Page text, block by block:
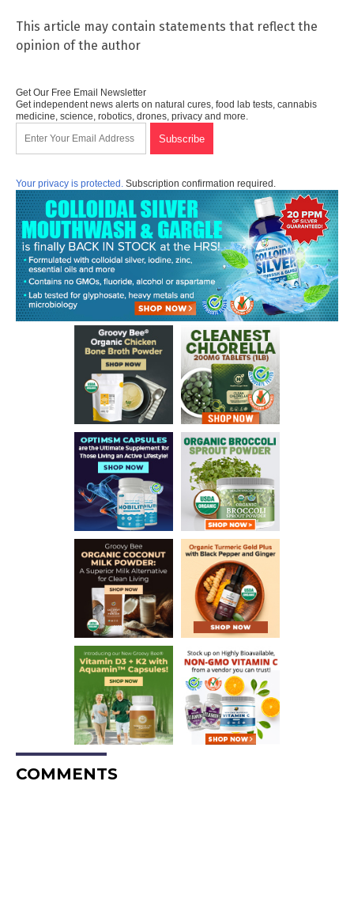
This article may contain statements that reflect the
opinion of the author
Get Our Free Email Newsletter
Get independent news alerts on natural cures, food lab tests, cannabis
medicine, science, robotics, drones, privacy and more.
Your privacy is protected. Subscription confirmation required.
COMMENTS